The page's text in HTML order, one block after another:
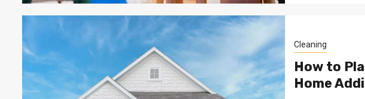
Cleaning
How to
Home